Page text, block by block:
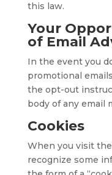
this law.
Your
of Email
In the event you
promotional
the opt-out
body of any email
Cookies
When you visit the
recognize some